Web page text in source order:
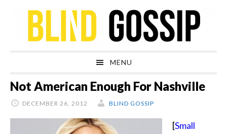
navigation
content
sidebar
MENU
Not American Enough For Nashville
DECEMBER 26, 2012 BLIND GOSSIP
[Small